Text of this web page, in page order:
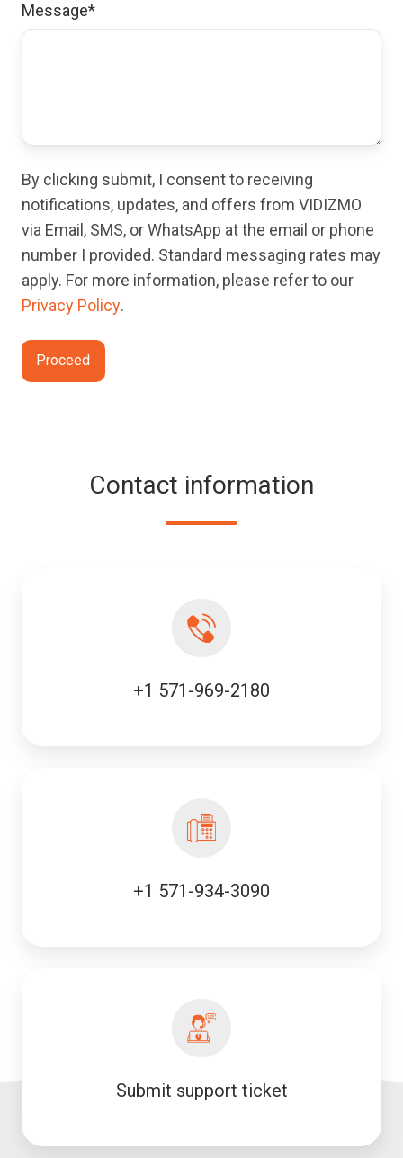
Message*
By clicking submit, I consent to receiving
notifications, updates, and offers from VIDIZMO
via Email, SMS, or WhatsApp at the email or phone
number I provided. Standard messaging rates may
apply. For more information, please refer to our
Privacy Policy.
Contact information
+1 571-969-2180
+1 571-934-3090
Submit support ticket